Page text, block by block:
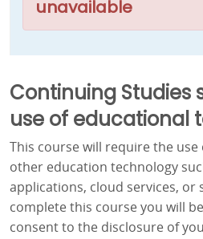
unavailable
Continuing Studies
use of educational
This course will require the
other education technology
applications, cloud services, or
complete this course you will
consent to the disclosure of